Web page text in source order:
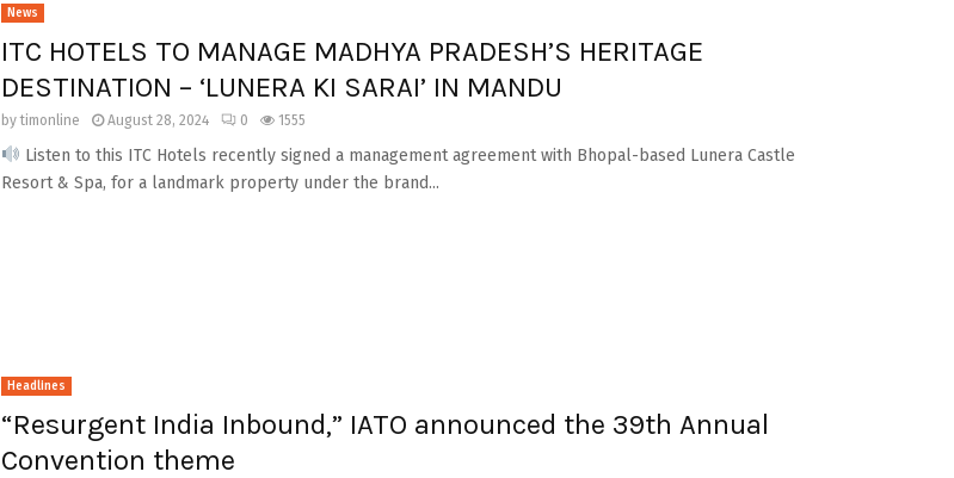
News
ITC HOTELS TO MANAGE MADHYA PRADESH’S HERITAGE
DESTINATION – ‘LUNERA KI SARAI’ IN MANDU
bytimonline August 28, 2024 0 1555
Listen to this ITC Hotels recently signed a management agreement with Bhopal-based Lunera Castle
Resort & Spa, for a landmark property under the brand...
Headlines
“Resurgent India Inbound,” IATO announced the 39th Annual
Convention theme